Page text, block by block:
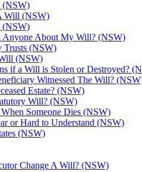
(NSW)
Will (NSW)
(NSW)
Anyone About My Will? (NSW)
Trusts (NSW)
(NSW)
if a Will is Stolen or Destroyed?
Witnessed The Will?
Estate? (NSW)
Will? (NSW)
Someone Dies (NSW)
or Hard to Understand (NSW)
(NSW)
Change A Will? (NSW)